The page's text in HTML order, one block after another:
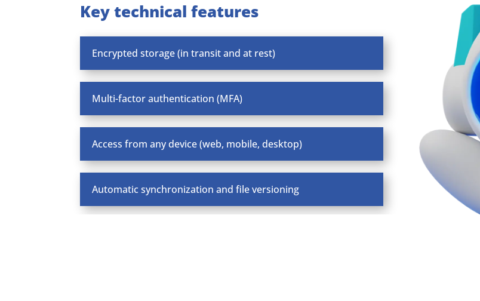
Key technical features
Encrypted storage (in transit and at rest)
Multi-factor authentication (MFA)
Access from any device (web, mobile, desktop)
Automatic synchronization and file versioning